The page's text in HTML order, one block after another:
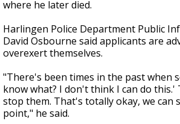
where he later died.
Harlingen Police Department Public
David Osbourne said applicants are
overexert themselves.
"There's been times in the past when
know what? I don't think I can do
stop them. That's totally okay, we can
point," he said.